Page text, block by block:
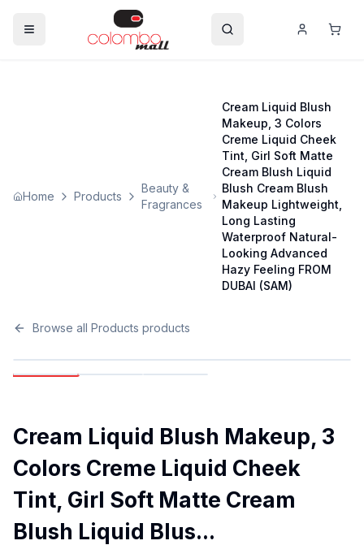
Home Products
Beauty &
Fragrances
Cream Liquid Blush
Makeup, 3 Colors
Creme Liquid Cheek
Tint, Girl Soft Matte
Cream Blush Liquid
Blush Cream Blush
Makeup Lightweight,
Long Lasting
Waterproof Natural-
Looking Advanced
Hazy Feeling FROM
DUBAI (SAM)
Browse all Products products
Cream Liquid Blush Makeup, 3
Colors Creme Liquid Cheek
Tint, Girl Soft Matte Cream
Blush Liquid Blus...